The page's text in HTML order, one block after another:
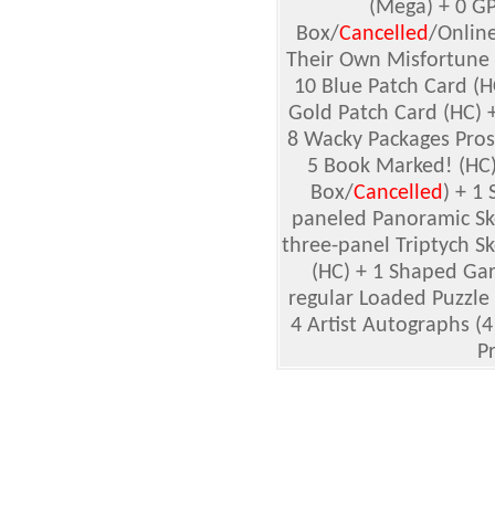
(Mega) + 0
Box/Cancelled/
Their Own Misfortune
10 Blue Patch Card
Gold Patch Card (HC)
8 Wacky Packages
5 Book Marked!
Box/Cancelled) + 1
paneled Panoramic
three-panel Triptych
(HC) + 1 Shaped
regular Loaded
4 Artist Autographs